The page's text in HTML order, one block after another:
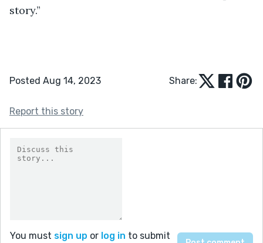
story.”
Posted Aug 14, 2023 Share:
Report this story
You must sign up or log in to submit